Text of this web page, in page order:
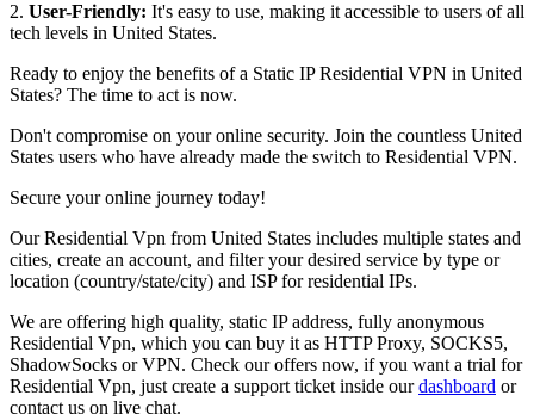
2. User-Friendly: It's easy to use, making it accessible to users of all
tech levels in United States.
Ready to enjoy the benefits of a Static IP Residential VPN in United
States? The time to act is now.
Don't compromise on your online security. Join the countless United
States users who have already made the switch to Residential VPN.
Secure your online journey today!
OurResidential Vpn from United States includes multiple states and
cities, create an account, and filter your desired service by type or
location (country/state/city) and ISP for residential IPs.
We are offering high quality, static IP address, fully anonymous
Residential Vpn, which you can buy it as HTTP Proxy, SOCKS5,
ShadowSocks or VPN. Check our offers now, if you want a trial for
Residential Vpn, just create a support ticket inside our dashboard or
contact us on live chat.